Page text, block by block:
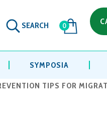
SEARCH 0
SYMPOSIA
TIPS FOR